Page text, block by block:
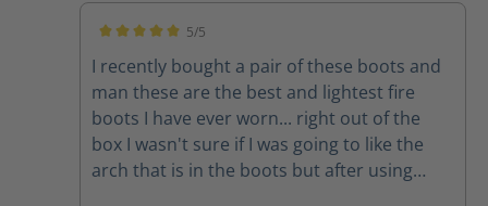
5/5
I recently bought a pair of these boots and
man these are the best and lightest fire
boots I have ever worn... right out of the
box I wasn't sure if I was going to like the
arch that is in the boots but after using